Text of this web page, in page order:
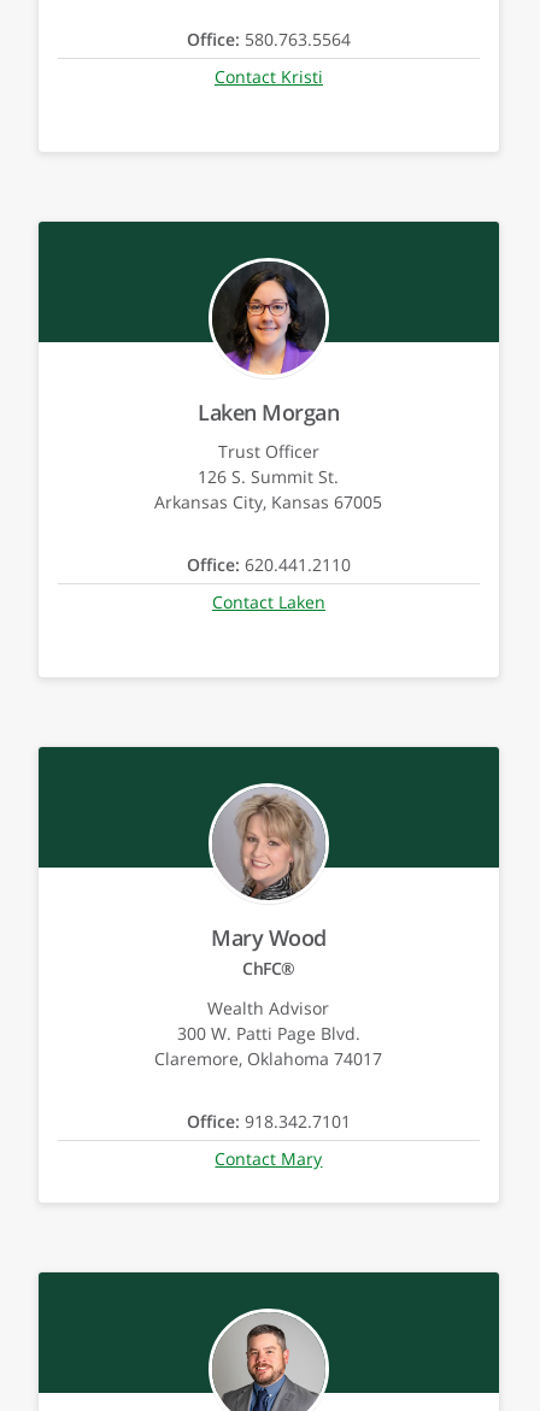
Office: 580.763.5564
Contact Kristi
Laken Morgan
Trust Officer
126 S. Summit St.
Arkansas City, Kansas 67005
Office: 620.441.2110
Contact Laken
Mary Wood
ChFC®
Wealth Advisor
300 W. Patti Page Blvd.
Claremore, Oklahoma 74017
Office: 918.342.7101
Contact Mary